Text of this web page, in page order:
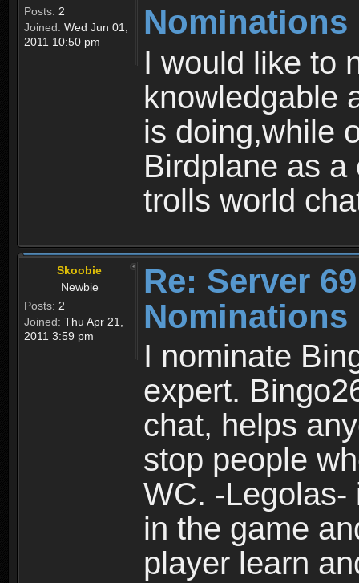
Posts: 2
Joined: Wed Jun 01,
2011 10:50 pm
Nominations
I would like to
knowledgable
is doing,while
Birdplane as
trolls world
Skoobie
Newbie
Posts: 2
Joined: Thu Apr 21,
2011 3:59 pm
Re: Server
Nominations
I nominate
expert.
chat, helps
stop people
WC. -Legolas-
in the game
player learn